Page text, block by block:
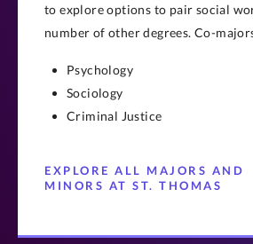
to explore options to pair social
number of other degrees. Co-
Psychology
Sociology
Criminal Justice
EXPLORE ALL MAJORS AND
MINORS AT ST. THOMAS